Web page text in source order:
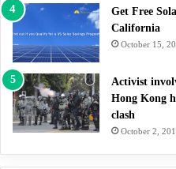
Get Free
California
October 15,
Activist
Hong Kong
clash
October 2,